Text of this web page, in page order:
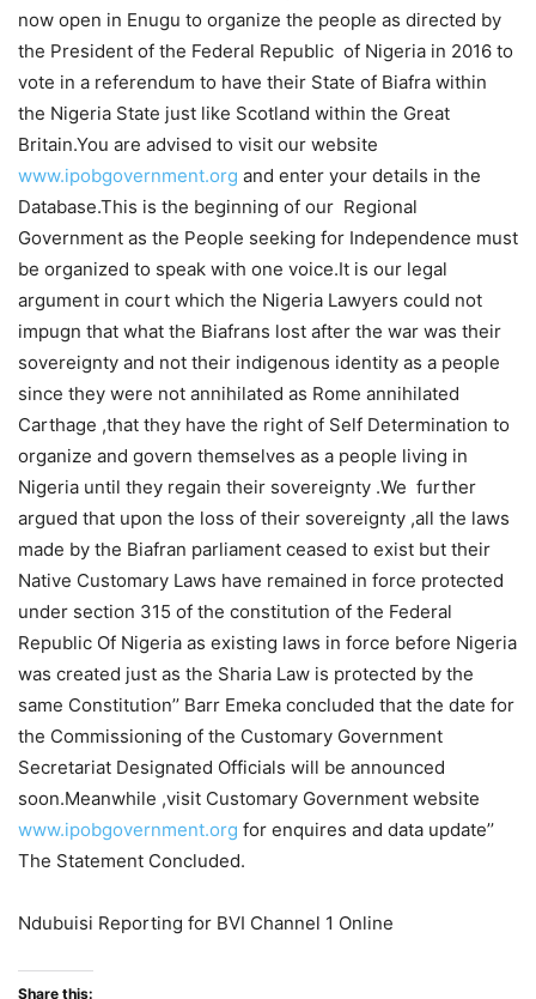
now open in Enugu to organize the people as directed by
the President of the Federal Republic of Nigeria in 2016 to
vote in a referendum to have their State of Biafra within
the Nigeria State just like Scotland within the Great
Britain.You are advised to visit our website
www.ipobgovernment.org and enter your details in the
Database.This is the beginning of our Regional
Government as the People seeking for Independence must
be organized to speak with one voice.It is our legal
argument in court which the Nigeria Lawyers could not
impugn that what the Biafrans lost after the war was their
sovereignty and not their indigenous identity as a people
since they were not annihilated as Rome annihilated
Carthage ,that they have the right of Self Determination to
organize and govern themselves as a people living in
Nigeria until they regain their sovereignty .We further
argued that upon the loss of their sovereignty ,all the laws
made by the Biafran parliament ceased to exist but their
Native Customary Laws have remained in force protected
under section 315 of the constitution of the Federal
Republic Of Nigeria as existing laws in force before Nigeria
was created just as the Sharia Law is protected by the
same Constitution’’ Barr Emeka concluded that the date for
the Commissioning of the Customary Government
Secretariat Designated Officials will be announced
soon.Meanwhile ,visit Customary Government website
www.ipobgovernment.org for enquires and data update’’
The Statement Concluded.
Ndubuisi Reporting for BVI Channel 1 Online
Share this: